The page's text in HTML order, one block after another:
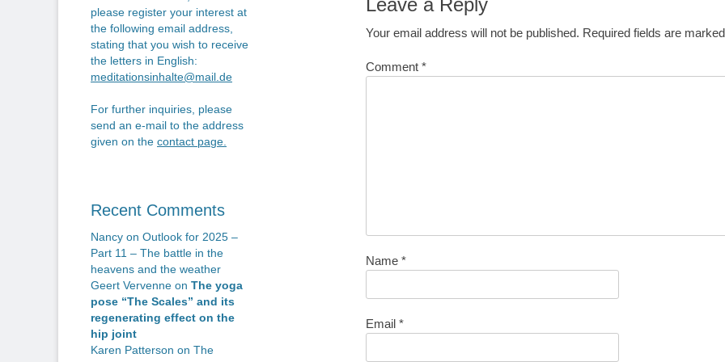
Your email address will not be published. Required fields are
Comment *
Name *
Email *
please register your interest at
the following email address,
stating that you wish to receive
the letters in English:
meditationsinhalte@mail.de
For further inquiries, please
send an e-mail to the address
given on the contact page.
Recent Comments
Nancy on Outlook for 2025 –
Part 11 – The battle in the
heavens and the weather
Geert Vervenne on The yoga
pose “The Scales” and its
regenerating effect on the
hip joint
Karen Patterson on The